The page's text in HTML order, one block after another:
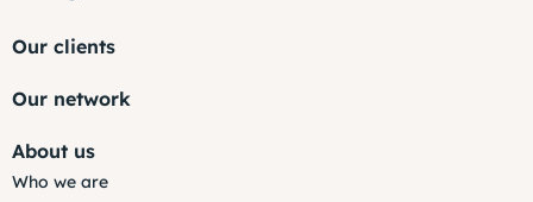
Our clients
Our network
About us
Who we are